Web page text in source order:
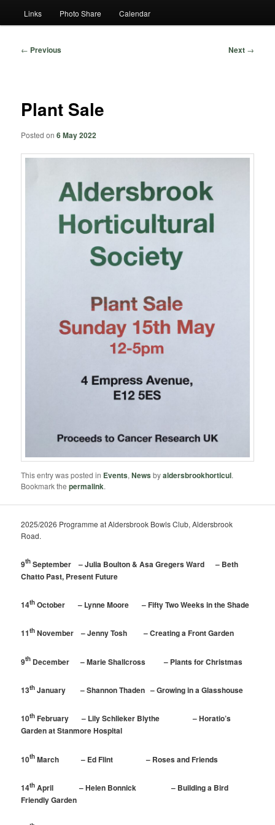
Links Photo Share Calendar
Post
← Previous Next →
Plant Sale
Posted on6 May 2022
This entry was posted in Events,Newsbyaldersbrookhorticul.
Bookmark thepermalink.
2025/2026 Programme at Aldersbrook Bowls Club, Aldersbrook
Road.
9th September – Julia Boulton & Asa Gregers Ward – Beth
Chatto Past, Present Future
14th October – Lynne Moore – Fifty Two Weeks in the Shade
11th November – Jenny Tosh – Creating a Front Garden
9th December – Marie Shallcross – Plants for Christmas
13th January – Shannon Thaden – Growing in a Glasshouse
10th February – Lily Schlieker Blythe – Horatio’s
Garden at Stanmore Hospital
10th March – Ed Flint – Roses and Friends
14th April – Helen Bonnick – Building a Bird
Friendly Garden